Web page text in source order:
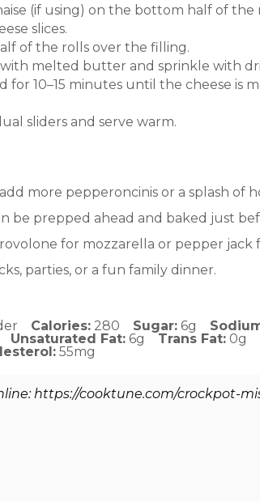
(if using) on the bottom half of
slices.
of the rolls over the filling.
melted butter and sprinkle with
for 10–15 minutes until the cheese is
sliders and serve warm.
more pepperoncinis or a splash of
be prepped ahead and baked just
for mozzarella or pepper jack
parties, or a fun family dinner.
Calories: 280 Sugar: 6g
Unsaturated Fat: 6g Trans Fat: 0g
55mg
: https://cooktune.com/crockpot-